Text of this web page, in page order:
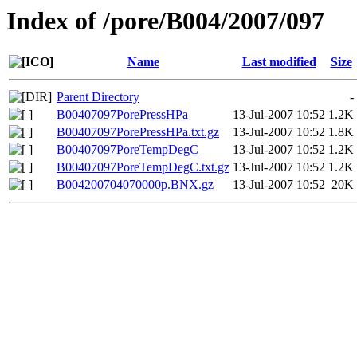
Index of /pore/B004/2007/097
Name Last modified Size
Parent Directory
-
B00407097PorePressHPa
13-Jul-2007 10:52 1.2K
B00407097PorePressHPa.txt.gz
13-Jul-2007 10:52 1.8K
B00407097PoreTempDegC
13-Jul-2007 10:52 1.2K
B00407097PoreTempDegC.txt.gz 13-Jul-2007 10:52 1.2K
B004200704070000p.BNX.gz
13-Jul-2007 10:52 20K